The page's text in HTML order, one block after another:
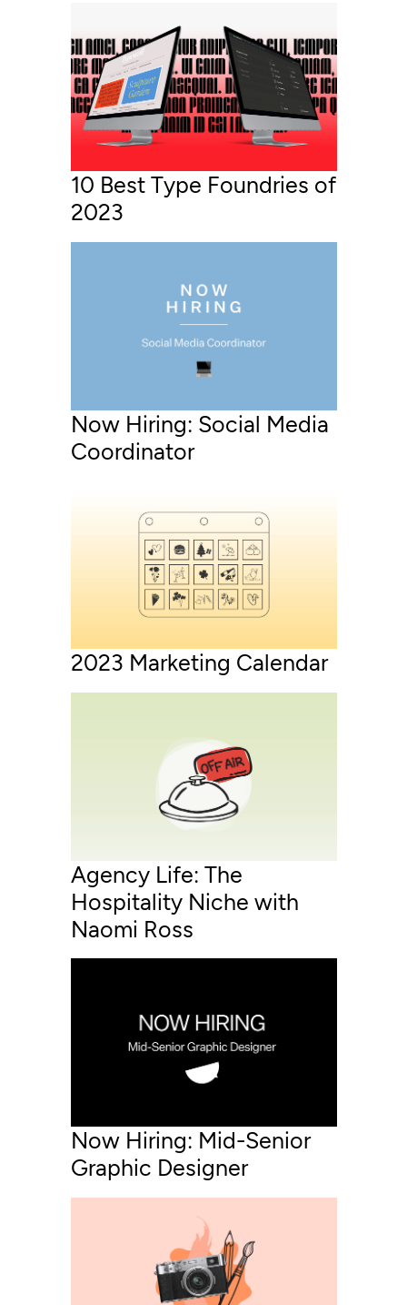
10 Best Type Foundries of
2023
Now Hiring: Social Media
Coordinator
2023 Marketing Calendar
Agency Life: The
Hospitality Niche with
Naomi Ross
Now Hiring: Mid-Senior
Graphic Designer